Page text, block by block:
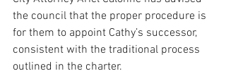
the council that the proper procedure is
for them to appoint Cathy’s successor,
consistent with the traditional process
outlined in the charter.